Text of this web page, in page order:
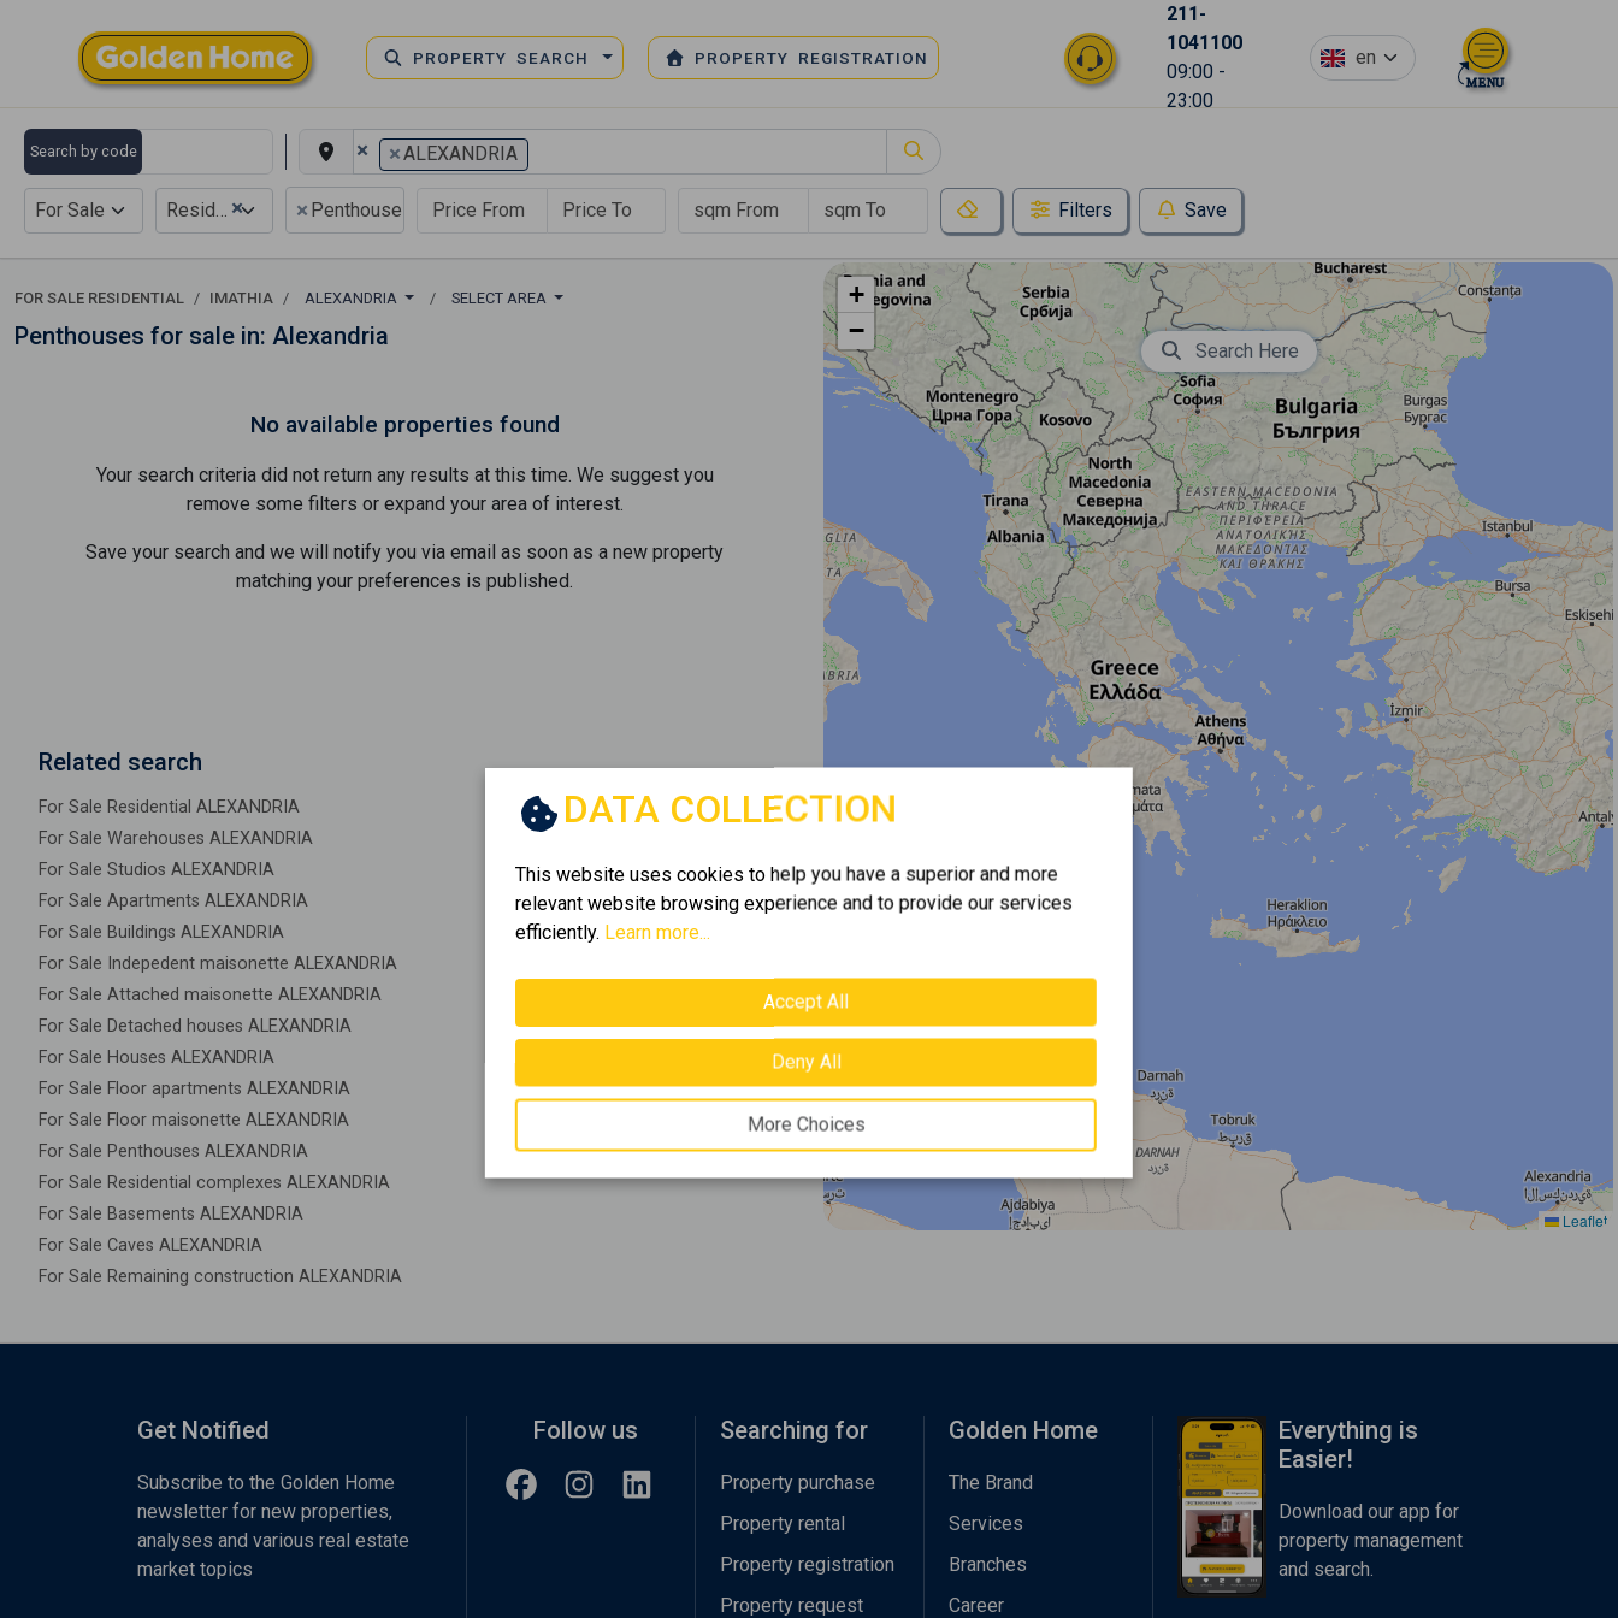
PROPERTY SEARCH PROPERTY REGISTRATION
211-
1041100
09:00 -
23:00
en
Search by code × ×ALEXANDRIA
For Sale ×
Residential × Penthouse Filters Save
FOR SALE RESIDENTIAL IMATHIA ALEXANDRIA SELECT AREA
Penthouses for sale in: Alexandria
No available properties found
Your search criteria did not return any results at this time. We suggest you
remove some filters or expand your area of ​​interest.
Save your search and we will notify you via email as soon as a new property
matching your preferences is published.
Related search
For Sale Residential ALEXANDRIA
For Sale Warehouses ALEXANDRIA
For Sale Studios ALEXANDRIA
For Sale Apartments ALEXANDRIA
For Sale Buildings ALEXANDRIA
For Sale Indepedent maisonette ALEXANDRIA
For Sale Attached maisonette ALEXANDRIA
For Sale Detached houses ALEXANDRIA
For Sale Houses ALEXANDRIA
For Sale Floor apartments ALEXANDRIA
For Sale Floor maisonette ALEXANDRIA
For Sale Penthouses ALEXANDRIA
For Sale Residential complexes ALEXANDRIA
For Sale Basements ALEXANDRIA
For Sale Caves ALEXANDRIA
For Sale Remaining construction ALEXANDRIA
+
−
Leaflet
Search Here
DATA COLLECTION
This website uses cookies to help you have a superior and more
relevant website browsing experience and to provide our services
efficiently. Learn more...
Accept All
Deny All
More Choices
Get Notified
Subscribe to the Golden Home
newsletter for new properties,
analyses and various real estate
market topics
Follow us Searching for
Property purchase
Property rental
Property registration
Property request
Golden Home
The Brand
Services
Branches
Career
Everything is
Easier!
Download our app for
property management
and search.